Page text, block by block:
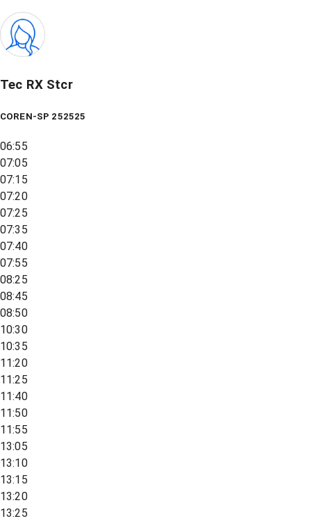
Tec RX Stcr
COREN-SP 252525
06:55
07:05
07:15
07:20
07:25
07:35
07:40
07:55
08:25
08:45
08:50
10:30
10:35
11:20
11:25
11:40
11:50
11:55
13:05
13:10
13:15
13:20
13:25